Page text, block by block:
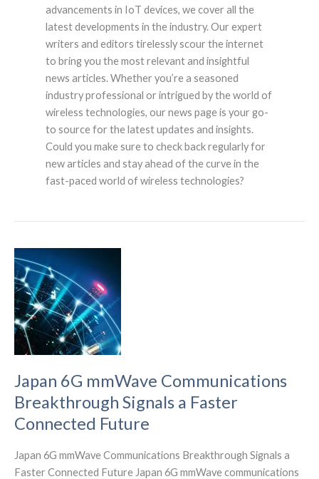
advancements in IoT devices, we cover all the
latest developments in the industry. Our expert
writers and editors tirelessly scour the internet
to bring you the most relevant and insightful
news articles. Whether you’re a seasoned
industry professional or intrigued by the world of
wireless technologies, our news page is your go-
to source for the latest updates and insights.
Could you make sure to check back regularly for
new articles and stay ahead of the curve in the
fast-paced world of wireless technologies?
Japan 6G mmWave Communications
Breakthrough Signals a Faster
Connected Future
Japan 6G mmWave Communications Breakthrough Signals a
Faster Connected Future Japan 6G mmWave communications